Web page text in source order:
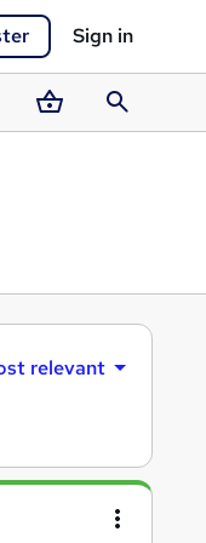
Sign in
BasketSearch
relevant